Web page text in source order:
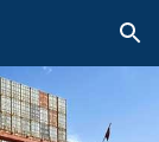
Skip to navigation